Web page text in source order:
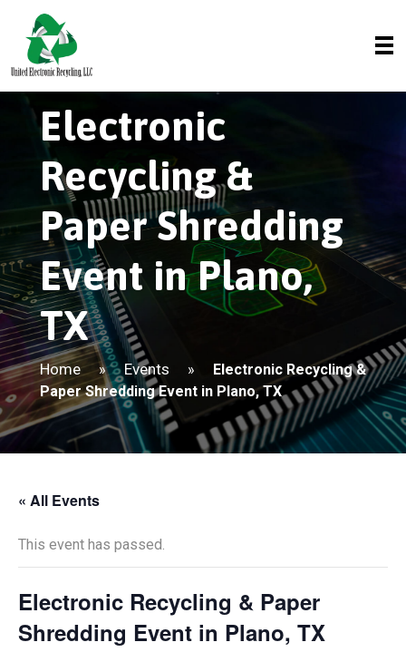
Electronic
Recycling &
Paper Shredding
Event in Plano,
TX
Home » Events »
Electronic Recycling &
Paper Shredding Event in Plano, TX
« All Events
This event has passed.
Electronic Recycling & Paper
Shredding Event in Plano, TX